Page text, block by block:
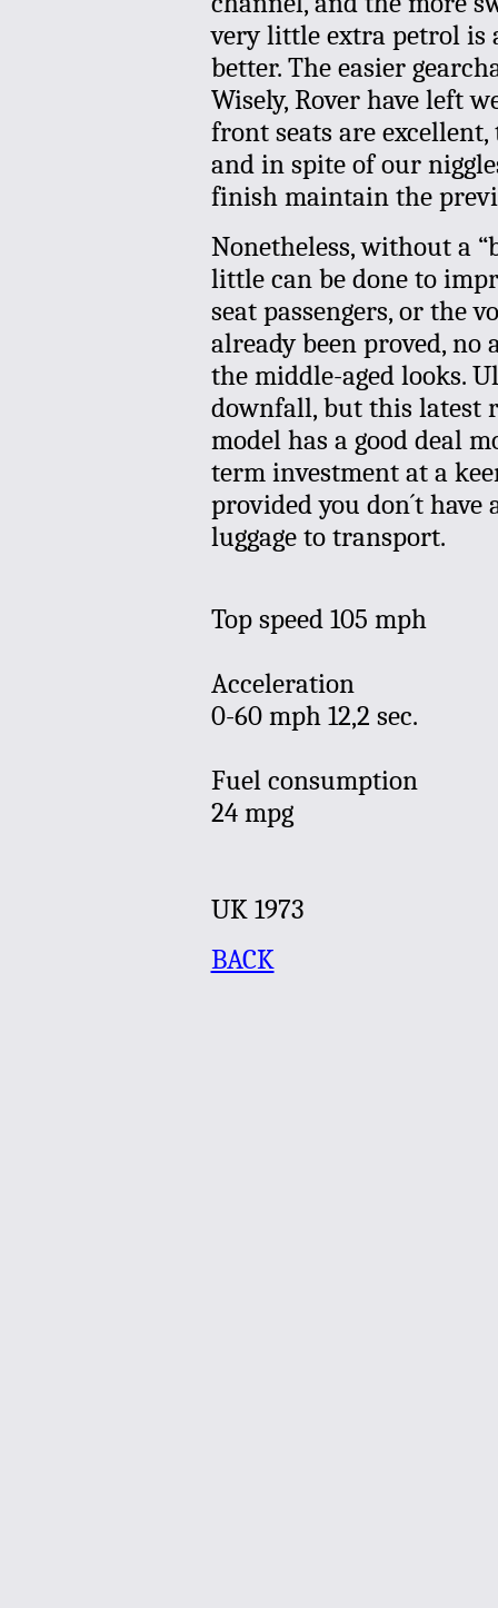
very little extra petrol is
better. The easier
Wisely, Rover have left
front seats are
and in spite of our
finish maintain the
Nonetheless, without a
little can be done to
seat passengers, or the
already been proved, no
the middle-aged looks.
downfall, but this latest
model has a good deal
term investment at a
provided you don´t
luggage to transport.
Top speed 105 mph
Acceleration
0-60 mph 12,2 sec.
Fuel consumption
24 mpg
UK1973
BACK